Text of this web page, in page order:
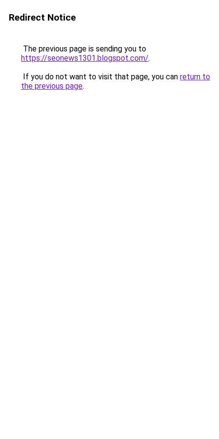
Redirect Notice
The previous page is sending you to
https://seonews1301.blogspot.com/.
If you do not want to visit that page, you can return to
the previous page.